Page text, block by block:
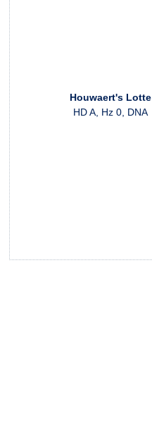
Houwaert's Lotte
HD A, Hz 0, DNA